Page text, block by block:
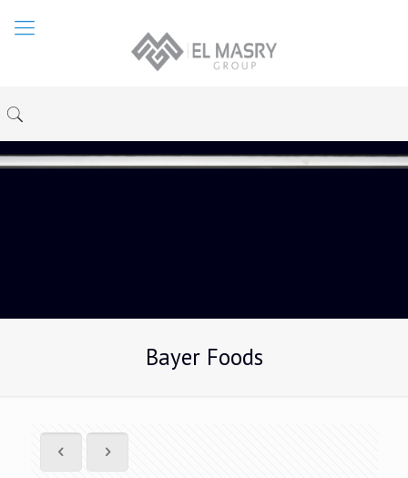
Bayer Foods